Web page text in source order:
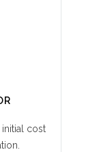
cost